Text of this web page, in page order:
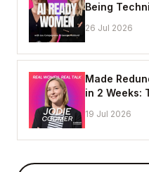
Being
26 Jul 2026
Made
in 2 Weeks:
19 Jul 2026